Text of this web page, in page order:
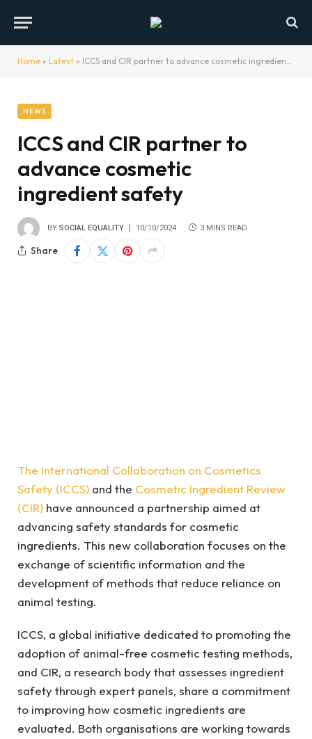
Home » Latest » ICCS and CIR partner to advance cosmetic ingredient safety
NEWS
ICCS and CIR partner to
advance cosmetic
ingredient safety
BY SOCIAL EQUALITY 10/10/2024 3 MINS READ
Share
The International Collaboration on Cosmetics
Safety (ICCS) and the Cosmetic Ingredient Review
(CIR) have announced a partnership aimed at
advancing safety standards for cosmetic
ingredients. This new collaboration focuses on the
exchange of scientific information and the
development of methods that reduce reliance on
animal testing.
ICCS, a global initiative dedicated to promoting the
adoption of animal-free cosmetic testing methods,
and CIR, a research body that assesses ingredient
safety through expert panels, share a commitment
to improving how cosmetic ingredients are
evaluated. Both organisations are working towards